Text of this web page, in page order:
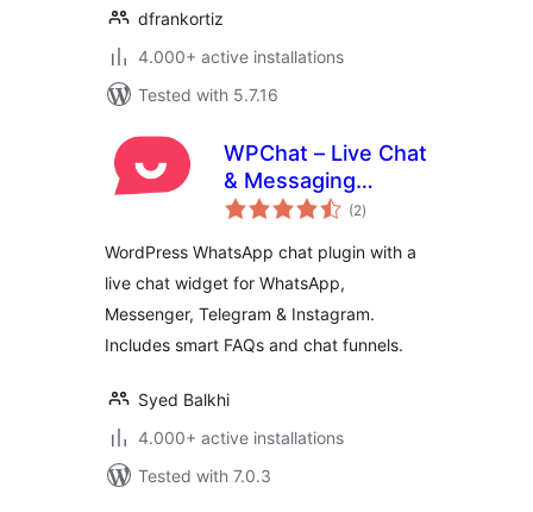
dfrankortiz
4.000+ active installations
Tested with 5.7.16
WPChat – Live Chat
& Messaging
Widget for
(2total
ratings
)
WordPress WhatsApp chat plugin with a
live chat widget for WhatsApp,
Messenger, Telegram & Instagram.
Includes smart FAQs and chat funnels.
Syed Balkhi
4.000+ active installations
Tested with 7.0.3